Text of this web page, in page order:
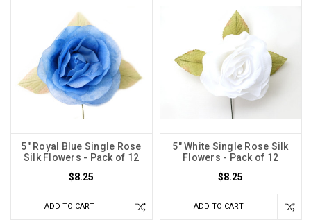
5" Royal Blue Single Rose
Silk Flowers - Pack of 12
$8.25
ADD TO CART
5" White Single Rose Silk
Flowers - Pack of 12
$8.25
ADD TO CART